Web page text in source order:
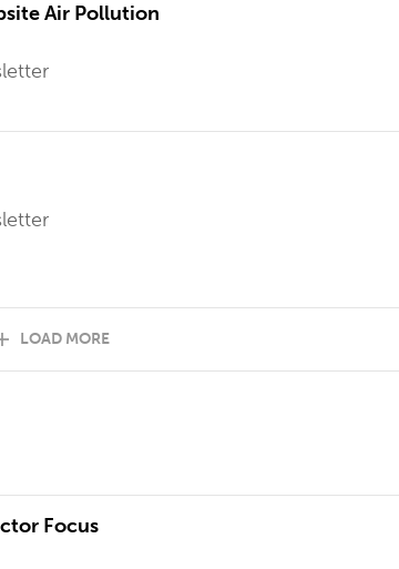
Air Pollution
LOAD MORE
Focus